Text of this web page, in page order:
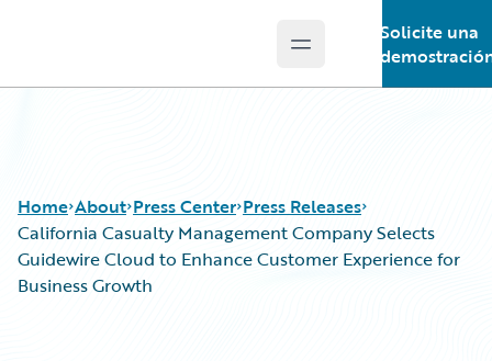
Open main menu
Solicite una
Home About Press Center Press Releases
California Casualty Management Company Selects
Guidewire Cloud to Enhance Customer Experience for
Business Growth